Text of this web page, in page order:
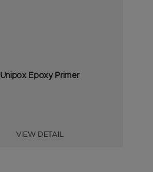
Unipox Epoxy Primer
VIEW DETAIL